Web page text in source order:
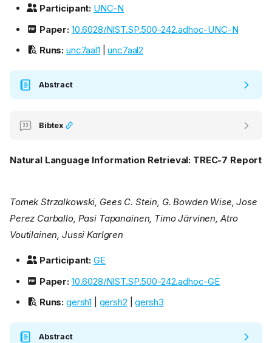
Participant: UNC-N
Paper: 10.6028/NIST.SP.500-242.adhoc-UNC-N
Runs: unc7aal1 |unc7aal2
Abstract
Bibtex
Natural Language Information Retrieval: TREC-7 Report
Tomek Strzalkowski, Gees C. Stein, G. Bowden Wise, Jose
Perez Carballo, Pasi Tapanainen, Timo Järvinen, Atro
Voutilainen, Jussi Karlgren
Participant: GE
Paper: 10.6028/NIST.SP.500-242.adhoc-GE
Runs: gersh1 gersh2 |gersh3
Abstract